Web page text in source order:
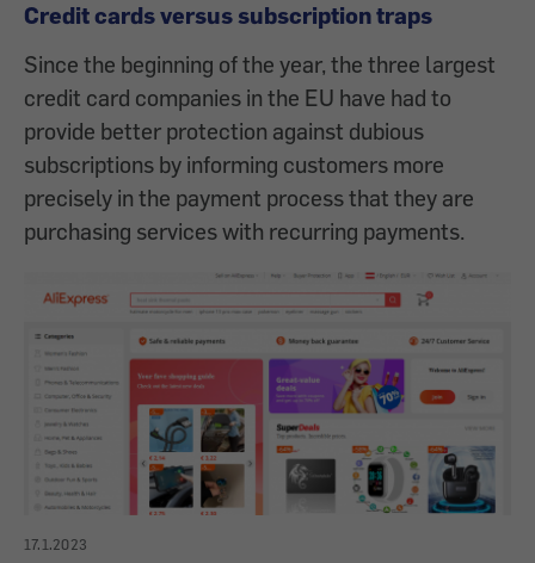
Credit cards versus subscription traps
Since the beginning of the year, the three largest
credit card companies in the EU have had to
provide better protection against dubious
subscriptions by informing customers more
precisely in the payment process that they are
purchasing services with recurring payments.
17.1.2023